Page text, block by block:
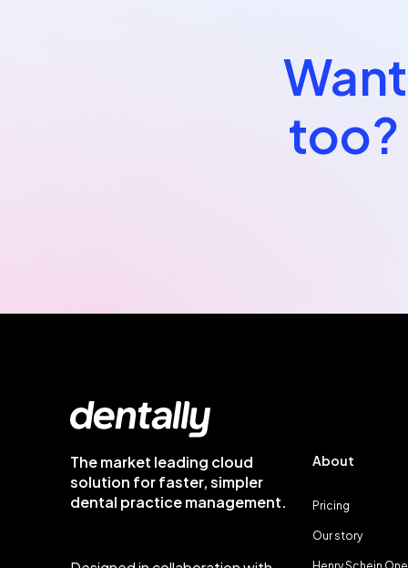
too?
The market leading cloud
solution for faster, simpler
dental practice management.
About
Pricing
Our story